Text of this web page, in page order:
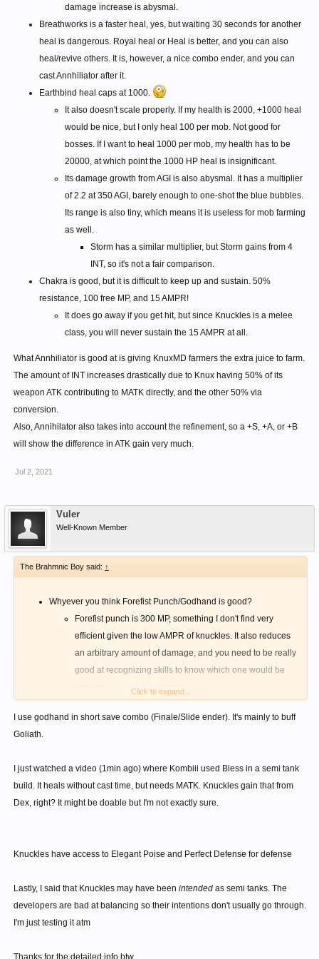
damage increase is abysmal.
Breathworks is a faster heal, yes, but waiting 30 seconds for another
heal is dangerous. Royal heal or Heal is better, and you can also
heal/revive others. It is, however, a nice combo ender, and you can
cast Annhiliator after it.
Earthbind heal caps at 1000.
It also doesn't scale properly. If my health is 2000, +1000 heal
would be nice, but I only heal 100 per mob. Not good for
bosses. If I want to heal 1000 per mob, my health has to be
20000, at which point the 1000 HP heal is insignificant.
Its damage growth from AGI is also abysmal. It has a multiplier
of 2.2 at 350 AGI, barely enough to one-shot the blue bubbles.
Its range is also tiny, which means it is useless for mob farming
as well.
Storm has a similar multiplier, but Storm gains from 4
INT, so it's not a fair comparison.
Chakra is good, but it is difficult to keep up and sustain. 50%
resistance, 100 free MP, and 15 AMPR!
It does go away if you get hit, but since Knuckles is a melee
class, you will never sustain the 15 AMPR at all.
What Annhiliator is good at is giving KnuxMD farmers the extra juice to farm.
The amount of INT increases drastically due to Knux having 50% of its
weapon ATK contributing to MATK directly, and the other 50% via
conversion.
Also, Annihilator also takes into account the refinement, so a +S, +A, or +B
will show the difference in ATK gain very much.
Jul 2, 2021
Vuler
Well-Known Member
The Brahmnic Boy said: ↑
Whyever you think Forefist Punch/Godhand is good?
Forefist punch is 300 MP, something I don't find very
efficient given the low AMPR of knuckles. It also reduces
an arbitrary amount of damage, and you need to be really
good at recognizing skills to know which one would be
costs even more. Both require you to HIT the enemy, or
Seriously, you can't defend yourself from the boss 3m
away, because your character will have to walk to start
using Godhand/Forefist punch. Perfect defense is a much
Godhand stacks, you can perform two Goliath strikes. The
Breathworks is a faster heal, yes, but waiting 30 seconds for
another heal is dangerous. Royal heal or Heal is better, and you
can also heal/revive others. It is, however, a nice combo ender,
Click to expand...
I use godhand in short save combo (Finale/Slide ender). It's mainly to buff
Goliath.
I just watched a video (1min ago) where Kombiii used Bless in a semi tank
build. It heals without cast time, but needs MATK. Knuckles gain that from
Dex, right? It might be doable but I'm not exactly sure.
Knuckles have access to Elegant Poise and Perfect Defense for defense
Lastly, I said that Knuckles may have been intended as semi tanks. The
developers are bad at balancing so their intentions don't usually go through.
I'm just testing it atm
Thanks for the detailed info btw